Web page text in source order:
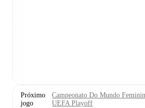
Próximo
jogo
Campeonato Do Mundo
UEFA Playoff